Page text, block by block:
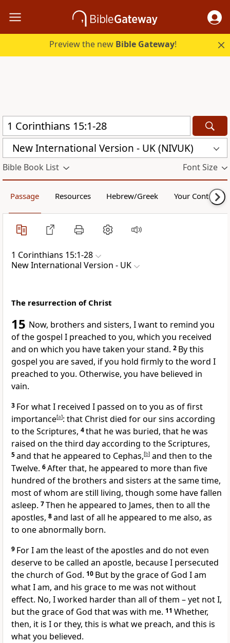
Preview the new Bible Gateway!
New International Version - UK (NIVUK)
Bible Book List Font Size
Passage Resources Hebrew/Greek Your Content
1 Corinthians 15:1-28
New International Version - UK
The resurrection of Christ
15 Now, brothers and sisters, I want to remind you
of the gospel I preached to you, which you received
and on which you have taken your stand. 2 By this
gospel you are saved, if you hold firmly to the word I
preached to you. Otherwise, you have believed in
vain.
3 For what I received I passed on to you as of first
importance[a]: that Christ died for our sins according
to the Scriptures, 4that he was buried, that he was
raised on the third day according to the Scriptures,
5and that he appeared to Cephas,[b] and then to the
Twelve. 6After that, he appeared to more than five
hundred of the brothers and sisters at the same time,
most of whom are still living, though some have fallen
asleep. 7Then he appeared to James, then to all the
apostles, 8and last of all he appeared to me also, as
to one abnormally born.
9 For I am the least of the apostles and do not even
deserve to be called an apostle, because I persecuted
the church of God. 10 But by the grace of God I am
what I am, and his grace to me was not without
effect. No, I worked harder than all of them – yet not I,
but the grace of God that was with me. 11 Whether,
then, it is I or they, this is what we preach, and this is
what you believed.